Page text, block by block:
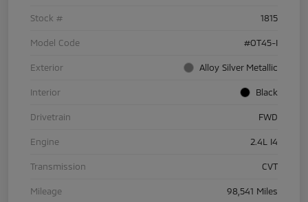
Stock # 1815
Model Code #OT45-I
Exterior Alloy Silver Metallic
Interior Black
Drivetrain FWD
Engine 2.4L I4
Transmission CVT
Mileage 98,541 Miles